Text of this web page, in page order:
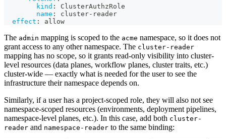
kind :
ClusterAuthzRole
name : cluster- reader
effect : allow
The admin mapping is scoped to the acme namespace, so it does not
grant access to any other namespace. The cluster-reader
mapping has no scope, so it grants read-only visibility into cluster-
level resources (data planes, workflow planes, cluster traits, etc.)
cluster-wide — exactly what is needed for the user to see the
infrastructure their namespace depends on.
Similarly, if a user has a project-scoped role, they will also not see
namespace-scoped resources (environments, deployment pipelines,
namespace-level planes, etc.). In this case, add both cluster-
reader and namespace-reader to the same binding: